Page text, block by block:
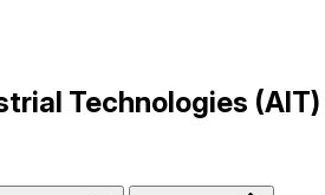
Technologies